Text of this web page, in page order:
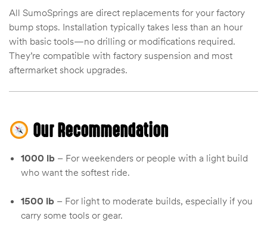
All SumoSprings are direct replacements for your factory
bump stops. Installation typically takes less than an hour
with basic tools—no drilling or modifications required.
They’re compatible with factory suspension and most
aftermarket shock upgrades.
Our Recommendation
1000 lb – For weekenders or people with a light build
who want the softest ride.
1500 lb – For light to moderate builds, especially if you
carry some tools or gear.